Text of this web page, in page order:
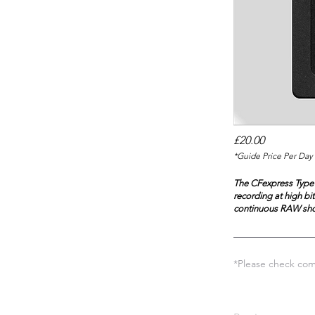
£20.00
*Guide Price Per
The CFexpress
recording at high
continuous RAW
*Please check